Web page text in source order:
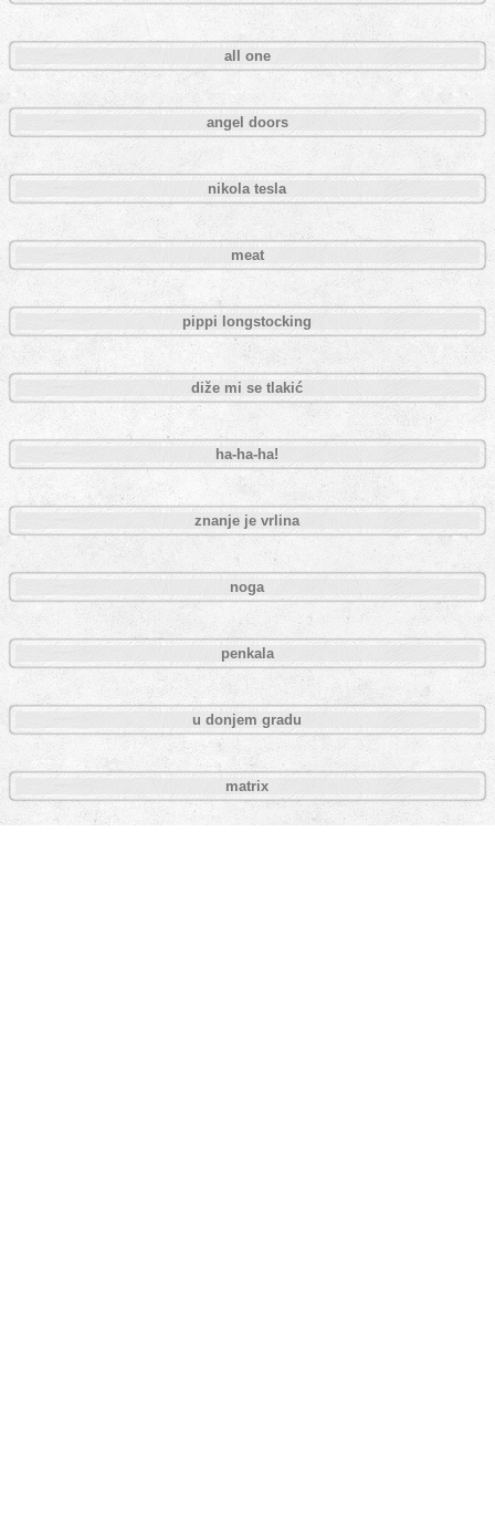
all one
angel doors
nikola tesla
meat
pippi longstocking
diže mi se tlakić
ha-ha-ha!
znanje je vrlina
noga
penkala
u donjem gradu
matrix